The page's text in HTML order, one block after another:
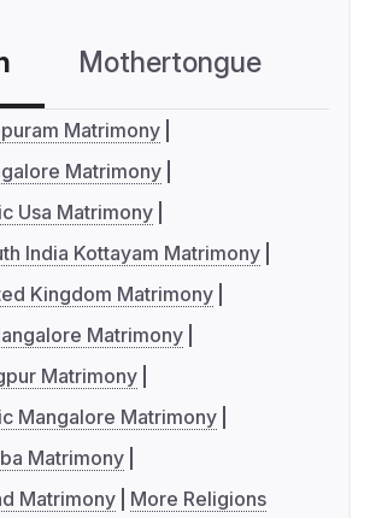
Mothertongue
Matrimony
Matrimony
Usa Matrimony
India Kottayam Matrimony
Kingdom Matrimony
Matrimony
Matrimony
Mangalore Matrimony
Matrimony
Matrimony
More Religions